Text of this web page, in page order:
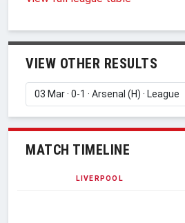
VIEW OTHER RESULTS
MATCH TIMELINE
LIVERPOOL